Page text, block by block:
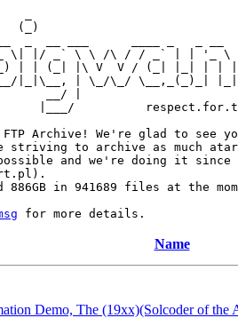
(_)
\| |/ _` \ \ /\ / / _` | | '_ \
| | (_| |\ V  V / (_| |_| | |
|_|\__, | \_/\_/ \__,_(_)_|
__/ |
|___/
Archive! We're glad to see
striving to archive as much
and we're doing it since
886GB in 941689 files at the
Name
Demo, The (19xx)(Solcoder of